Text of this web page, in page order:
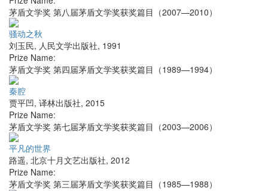
茅盾文学奖 第八届茅盾文学奖获奖篇目（2007—2010）
骚动之秋
刘玉民, 人民文学出版社, 1991
Prize Name:
茅盾文学奖 第四届茅盾文学奖获奖篇目（1989—1994）
秦腔
贾平凹, 译林出版社, 2015
Prize Name:
茅盾文学奖 第七届茅盾文学奖获奖篇目（2003—2006）
平凡的世界
路遥, 北京十月文艺出版社, 2012
Prize Name:
茅盾文学奖 第三届茅盾文学奖获奖篇目（1985—1988）